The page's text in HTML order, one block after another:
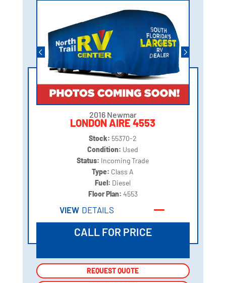
2016 Newmar
LONDON AIRE 4553
Stock: 55370-2
Condition: Used
Status: Incoming Trade
Type: Class A
Fuel: Diesel
Floor Plan: 4553
VIEW DETAILS
CALL FOR PRICE
REQUEST QUOTE
REQUEST QUOTE